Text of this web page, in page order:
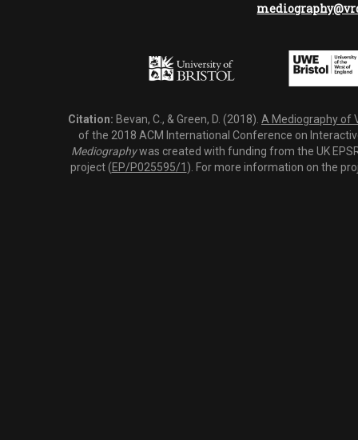
Citation: Bevan, C., & Green, D. (2018). A Mediography of
of the 2018 ACM International Conference on
Mediographywas created with funding from the UK
project (EP/P025595/1 ). For more information on the